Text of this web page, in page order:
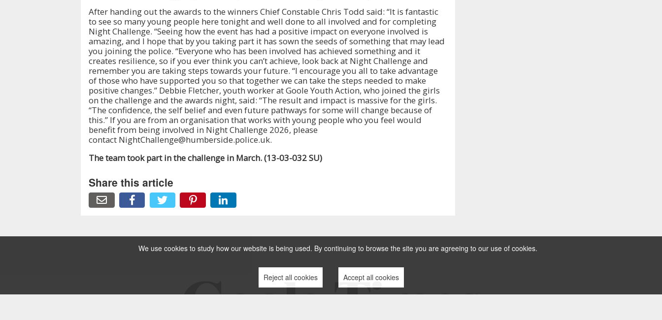
After handing out the awards to the winners Chief Constable Chris Todd said: “It is fantastic
to see so many young people here tonight and well done to all involved and for completing
Night Challenge. “Seeing how the event has had a positive impact on everyone involved is
amazing, and I hope that by you taking part it has sown the seeds of something that may lead
you joining the police. “Everyone who has been involved has achieved something and it
creates resilience, so if you ever think you can’t achieve, look back at Night Challenge and
remember you are taking steps towards your future. “I encourage you all to take advantage
of those who have supported you so that together we can take the steps needed to make
positive changes.” Debbie Fletcher, youth worker at Goole Youth Action, who joined the girls
on the challenge and the awards night, said: “The result and impact is massive for the girls.
“The confidence, the self belief and even future pathways for some will change because of
this.” If you are from an organisation that works with young people who you feel would
benefit from being involved in Night Challenge 2026, please
contact NightChallenge@humberside.police.uk.
The team took part in the challenge in March. (13-03-032 SU)
Share this article
We use cookies to study how our website is being used. By continuing to browse the site you are agreeing to our use of cookies.
Reject all cookies Accept all cookies